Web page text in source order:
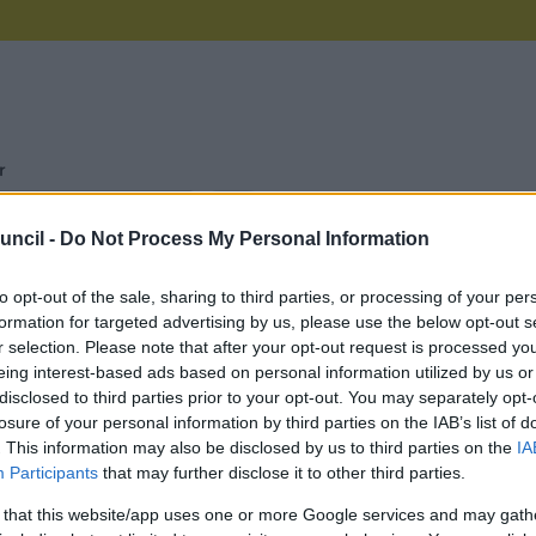
- Do Not Process My Personal Information
opt-out of the sale, sharing to third parties, or processing of your
for targeted advertising by us, please use the below opt-out
selection. Please note that after your opt-out request is processed
interest-based ads based on personal information utilized by us
to third parties prior to your opt-out. You may separately
of your personal information by third parties on the IAB’s list of
This information may also be disclosed by us to third parties on the
Participants that may further disclose it to other third parties.
that this website/app uses one or more Google services and may
Files Access personal data held by Sefton Council
Apply for the Active Workform Buddy Registration
Apply for Active Workforce Registration